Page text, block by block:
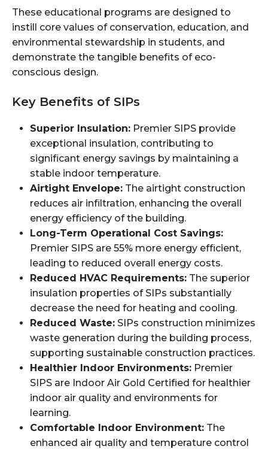
These educational programs are designed to
instill core values of conservation, education, and
environmental stewardship in students, and
demonstrate the tangible benefits of eco-
conscious design.
Key Benefits of SIPs
Superior Insulation: Premier SIPS provide
exceptional insulation, contributing to
significant energy savings by maintaining a
stable indoor temperature.
Airtight Envelope: The airtight construction
reduces air infiltration, enhancing the overall
energy efficiency of the building.
Long-Term Operational Cost Savings:
Premier SIPS are 55% more energy efficient,
leading to reduced overall energy costs.
Reduced HVAC Requirements: The superior
insulation properties of SIPs substantially
decrease the need for heating and cooling.
Reduced Waste: SIPs construction minimizes
waste generation during the building process,
supporting sustainable construction practices.
Healthier Indoor Environments: Premier
SIPS are Indoor Air Gold Certified for healthier
indoor air quality and environments for
learning.
Comfortable Indoor Environment: The
enhanced air quality and temperature control